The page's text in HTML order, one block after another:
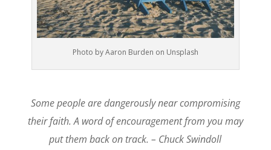
Photo by Aaron Burden on Unsplash
Some people are dangerously near compromising
their faith. A word of encouragement from you may
put them back on track. – Chuck Swindoll